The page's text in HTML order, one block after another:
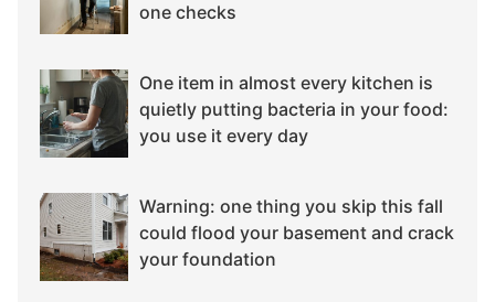
one checks
One item in almost every kitchen is
quietly putting bacteria in your food:
you use it every day
Warning: one thing you skip this fall
could flood your basement and crack
your foundation